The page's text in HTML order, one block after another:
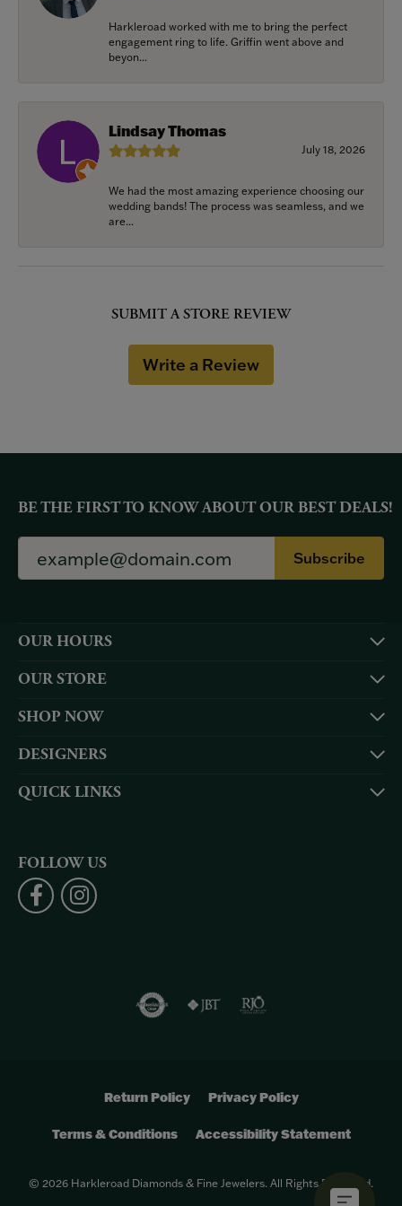
Harkleroad worked with me to bring the perfect
engagement ring to life. Griffin went above and
beyon...
Lindsay Thomas
July 18, 2026
We had the most amazing experience choosing our
wedding bands! The process was seamless, and we
are...
SUBMIT A STORE REVIEW
Write a Review
BE THE FIRST TO KNOW ABOUT OUR BEST DEALS!
Subscribe
OUR HOURS
OUR STORE
SHOP NOW
DESIGNERS
QUICK LINKS
FOLLOW US
Return Policy Privacy Policy
Terms & Conditions Accessibility Statement
© 2026 Harkleroad Diamonds & Fine Jewelers. All Rights Reserved.